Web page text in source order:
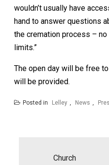
wouldn’t usually have
hand to answer questions
the cremation process –
limits.”
The open day will be free
will be provided.
Posted in Lelley , News ,
Church